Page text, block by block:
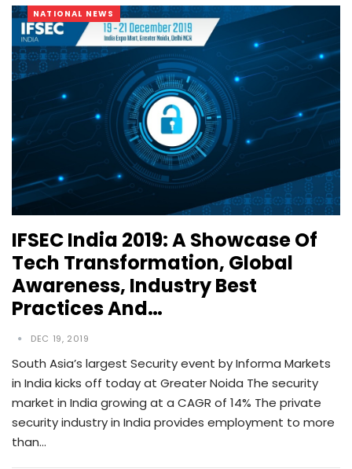
NATIONAL NEWS
IFSEC India 2019: A Showcase Of
Tech Transformation, Global
Awareness, Industry Best
Practices And…
DEC 19, 2019
South Asia’s largest Security event by Informa Markets
in India kicks off today at Greater Noida The security
market in India growing at a CAGR of 14% The private
security industry in India provides employment to more
than…